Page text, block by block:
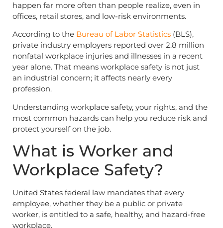
happen far more often than people realize, even in
offices, retail stores, and low-risk environments.
According to the Bureau of Labor Statistics (BLS),
private industry employers reported over 2.8 million
nonfatal workplace injuries and illnesses in a recent
year alone. That means workplace safety is not just
an industrial concern; it affects nearly every
profession.
Understanding workplace safety, your rights, and the
most common hazards can help you reduce risk and
protect yourself on the job.
What is Worker and
Workplace Safety?
United States federal law mandates that every
employee, whether they be a public or private
worker, is entitled to a safe, healthy, and hazard-free
workplace.